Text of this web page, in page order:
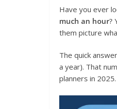
Have you ever
much an hour?
them picture
The quick
a year). That
planners in 2025.